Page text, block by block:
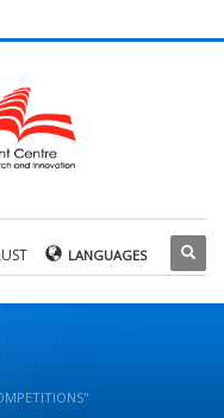
LANGUAGES